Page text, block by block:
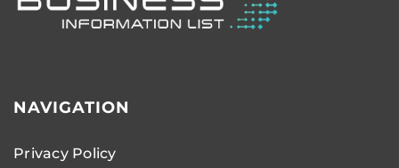
NAVIGATION
Privacy Policy